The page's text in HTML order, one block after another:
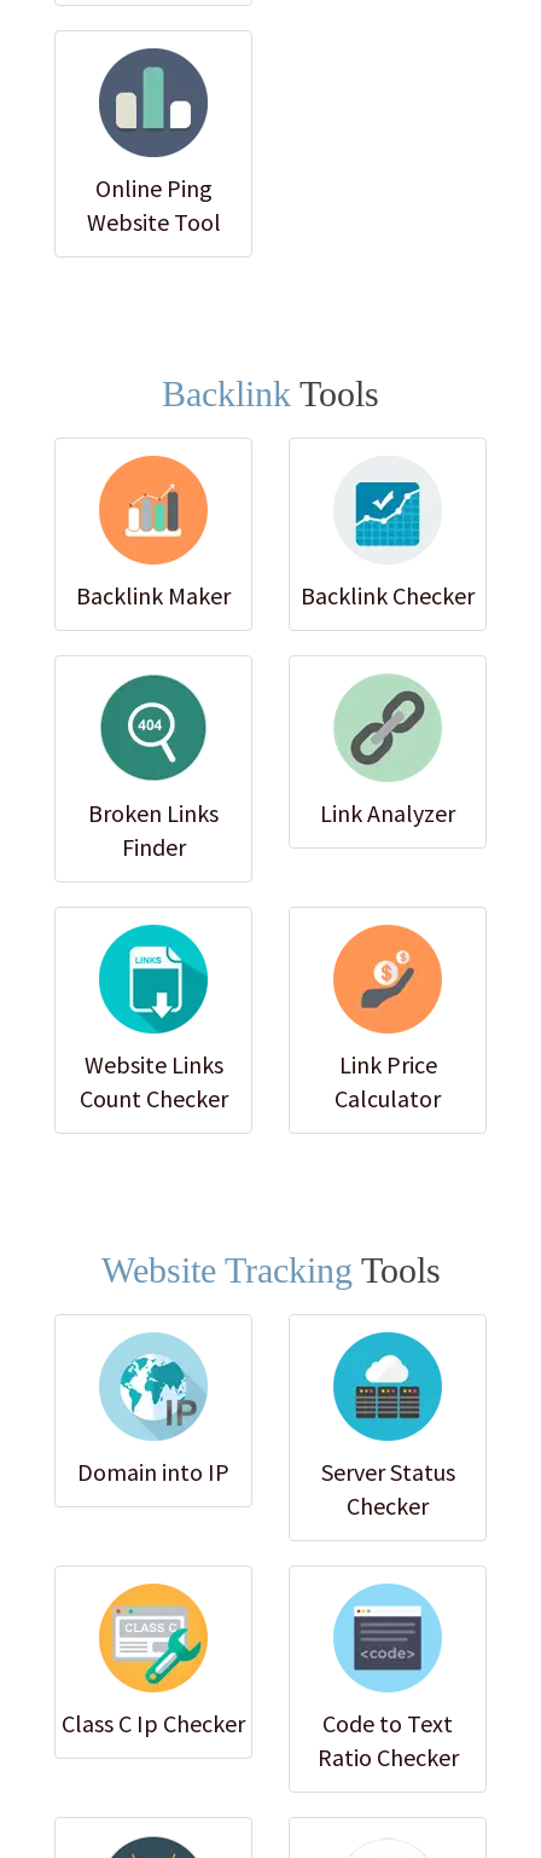
Online Ping
Website Tool
Backlink Tools
Backlink Maker Backlink Checker
Broken Links
Finder
Link Analyzer
Website Links
Count Checker
Link Price
Calculator
Website Tracking Tools
Domain into IP
Server Status
Checker
Class C Ip Checker
Code to Text
Ratio Checker